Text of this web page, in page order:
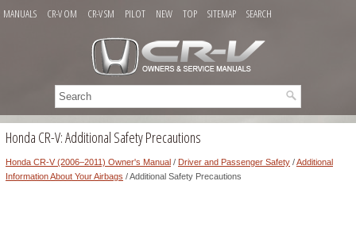
MANUALS CR-V OM CR-V SM PILOT NEW TOP SITEMAP SEARCH
Honda CR-V: Additional Safety Precautions
Honda CR-V (2006–2011) Owner's Manual / Driver and Passenger Safety /Additional
Information About Your Airbags / Additional Safety Precautions